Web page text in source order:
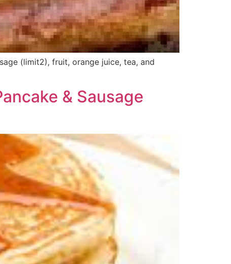
(limit2), fruit, orange juice, tea, and
& Sausage